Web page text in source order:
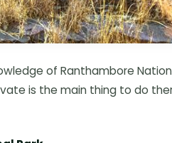
of Ranthambore
is the main thing to do